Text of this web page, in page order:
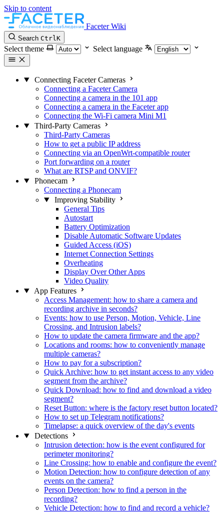
Skip to content
Faceter Wiki
Search CtrlK
Select theme Select language
Connecting Faceter Cameras
Connecting a Faceter Camera
Connecting a camera in the 101 app
Connecting a camera in the Faceter app
Connecting the Wi-Fi camera Mini M1
Third-Party Cameras
Third-Party Cameras
How to get a public IP address
Connecting via an OpenWrt-compatible router
Port forwarding on a router
What are RTSP and ONVIF?
Phonecam
Connecting a Phonecam
Improving Stability
General Tips
Autostart
Battery Optimization
Disable Automatic Software Updates
Guided Access (iOS)
Internet Connection Settings
Overheating
Display Over Other Apps
Video Quality
App Features
Access Management: how to share a camera and
recording archive in seconds?
Events: how to use Person, Motion, Vehicle, Line
Crossing, and Intrusion labels?
How to update the camera firmware and the app?
Locations and rooms: how to conveniently manage
multiple cameras?
How to pay for a subscription?
Quick Archive: how to get instant access to any video
segment from the archive?
Quick Download: how to find and download a video
segment?
Reset Button: where is the factory reset button located?
How to set up Telegram notifications?
Timelapse: a quick overview of the day's events
Detections
Intrusion detection: how is the event configured for
perimeter monitoring?
Line Crossing: how to enable and configure the event?
Motion Detection: how to configure detection of any
events on the camera?
Person Detection: how to find a person in the
recording?
Vehicle Detection: how to find and record a vehicle?